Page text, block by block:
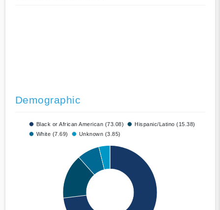
Demographic
Black or African American (73.08)
Hispanic/Latino (15.38)
White (7.69)
Unknown (3.85)